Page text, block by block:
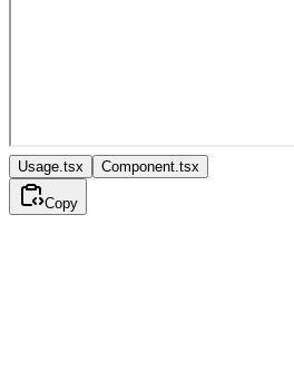
Usage.tsx Component.tsx
Copy